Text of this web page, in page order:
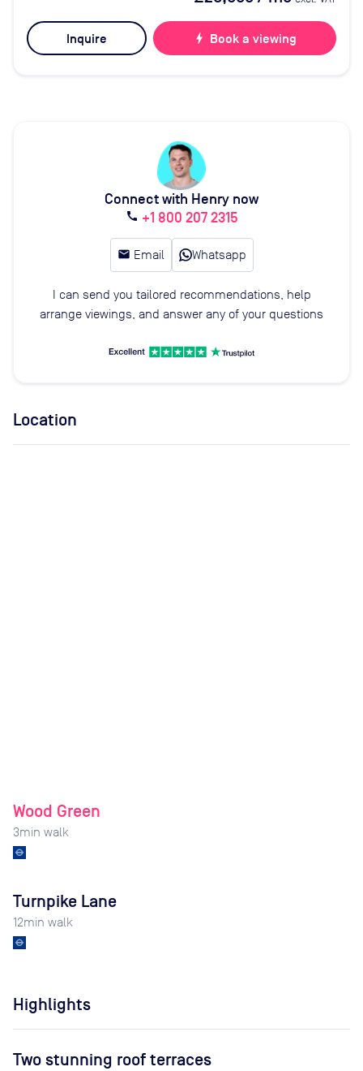
Inquire bolt Book a viewing
Connect with Henry now
call +1 800 207 2315
email Email Whatsapp
I can send you tailored recommendations, help
arrange viewings, and answer any of your questions
Location
Wood Green
3min walk
Turnpike Lane
12min walk
Highlights
Two stunning roof terraces